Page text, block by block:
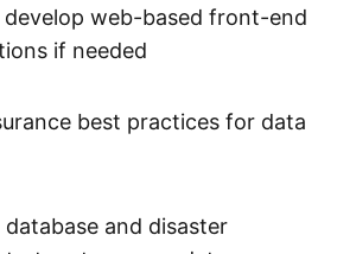
web-based front-end
if needed
best practices for data
and disaster